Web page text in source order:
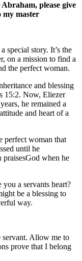
please give
my master
special story. It’s the
on a mission to find a
the perfect woman.
and blessing
15:2. Now, Eliezer
he remained a
and heart of a
perfect woman that
until he
praisesGod when he
a servants heart?
be a blessing to
way.
servant. Allow me to
prove that I belong